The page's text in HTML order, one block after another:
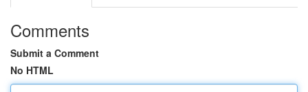
Comments
Submit a Comment
No HTML